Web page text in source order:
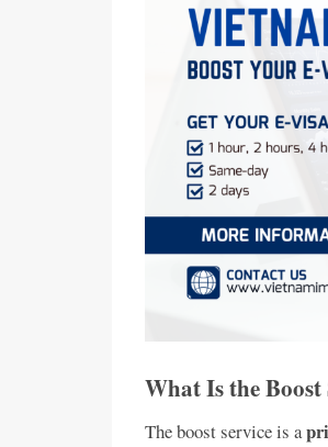
What Is the
The boost service is a